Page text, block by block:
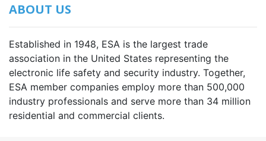
ABOUT US
Established in 1948, ESA is the largest trade
association in the United States representing the
electronic life safety and security industry. Together,
ESA member companies employ more than 500,000
industry professionals and serve more than 34 million
residential and commercial clients.